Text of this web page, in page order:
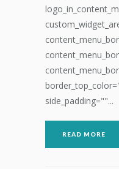
side_padding=""...
READ MORE